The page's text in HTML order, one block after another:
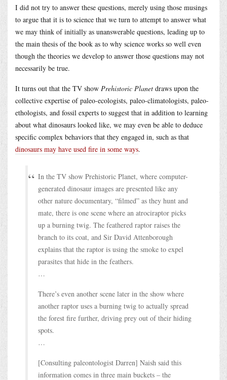
I did not try to answer these questions, merely using those musings
to argue that it is to science that we turn to attempt to answer what
we may think of initially as unanswerable questions, leading up to
the main thesis of the book as to why science works so well even
though the theories we develop to answer those questions may not
necessarily be true.
It turns out that the TV show Prehistoric Planet draws upon the
collective expertise of paleo-ecologists, paleo-climatologists, paleo-
ethologists, and fossil experts to suggest that in addition to learning
about what dinosaurs looked like, we may even be able to deduce
specific complex behaviors that they engaged in, such as that
dinosaurs may have used fire in some ways.
In the TV show Prehistoric Planet, where computer-
generated dinosaur images are presented like any
other nature documentary, “filmed” as they hunt and
mate, there is one scene where an atrociraptor picks
up a burning twig. The feathered raptor raises the
branch to its coat, and Sir David Attenborough
explains that the raptor is using the smoke to expel
parasites that hide in the feathers.
…
There’s even another scene later in the show where
another raptor uses a burning twig to actually spread
the forest fire further, driving prey out of their hiding
spots.
…
[Consulting paleontologist Darren] Naish said this
information comes in three main buckets – the